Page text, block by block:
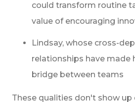
could transform routine
value of encouraging
Lindsay, whose cross-
relationships have made
bridge between teams
These qualities don't show